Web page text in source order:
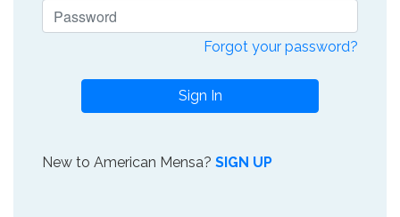
Forgot your password?
Sign In
New to American Mensa? SIGN UP